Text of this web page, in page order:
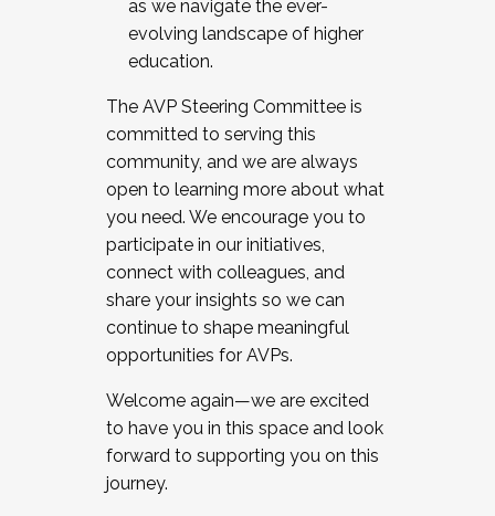
as we navigate the ever-
evolving landscape of higher
education.
The AVP Steering Committee is
committed to serving this
community, and we are always
open to learning more about what
you need. We encourage you to
participate in our initiatives,
connect with colleagues, and
share your insights so we can
continue to shape meaningful
opportunities for AVPs.
Welcome again—we are excited
to have you in this space and look
forward to supporting you on this
journey.